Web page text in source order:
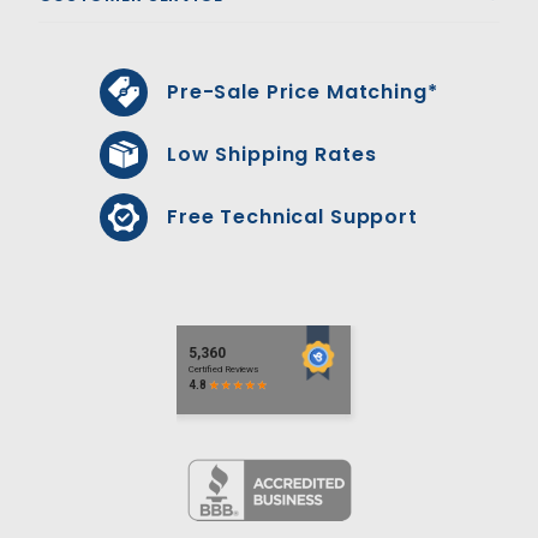
Pre-Sale Price Matching*
Low Shipping Rates
Free Technical Support